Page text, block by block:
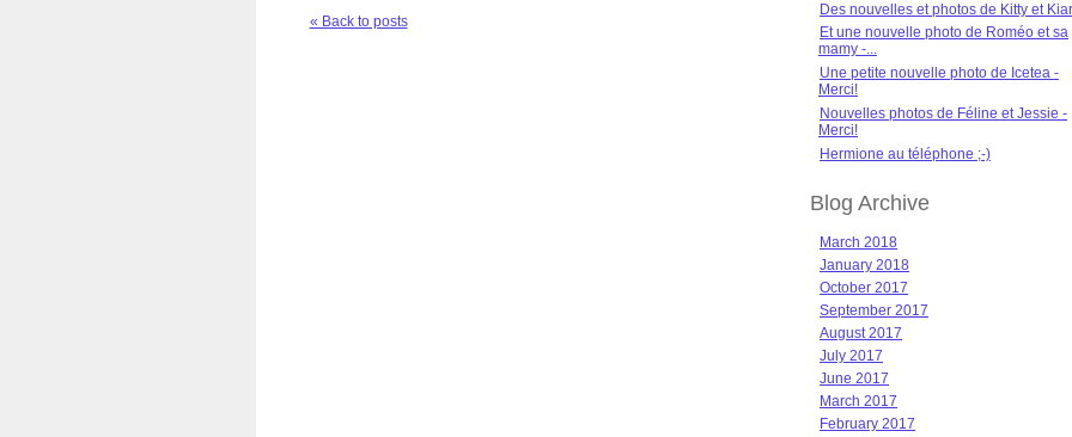
« Back to posts
Des nouvelles et photos de Kitty et
Et une nouvelle photo de Roméo et sa
mamy -...
Une petite nouvelle photo de Icetea -
Merci!
Nouvelles photos de Féline et Jessie -
Merci!
Hermione au téléphone ;-)
Blog Archive
March 2018
January 2018
October 2017
September 2017
August 2017
July 2017
June 2017
March 2017
February 2017